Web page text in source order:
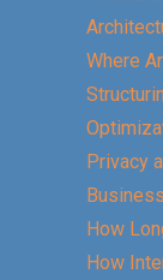
Where
Privacy
How
How